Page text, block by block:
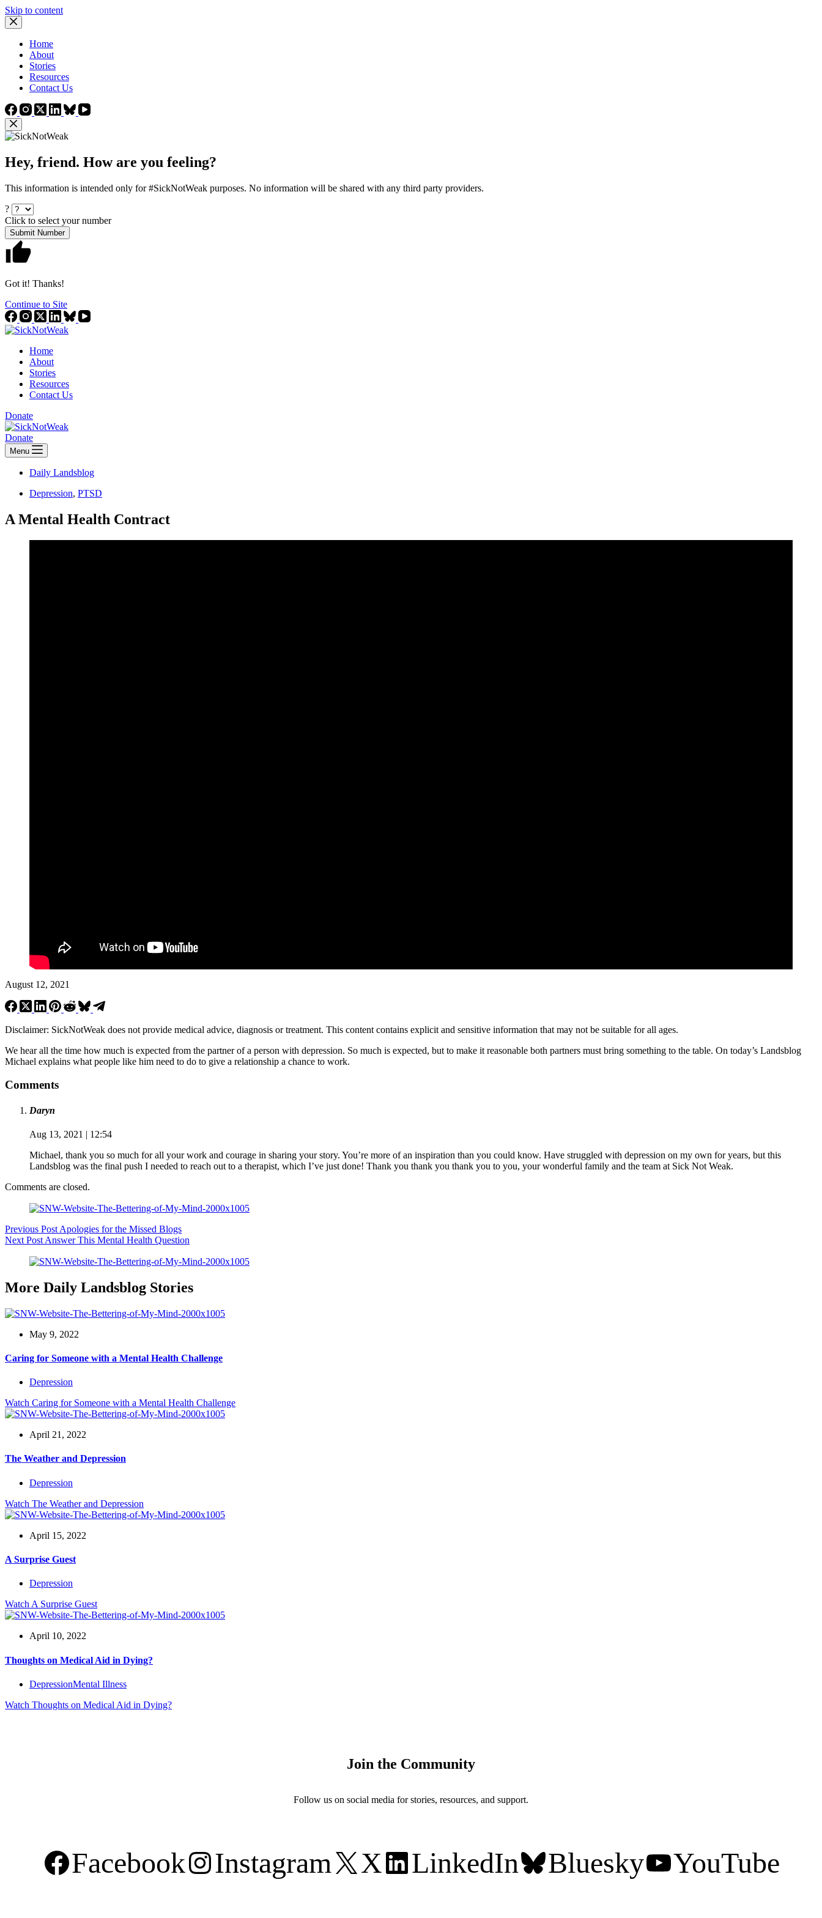
Skip to content
Home
About
Stories
Resources
Contact Us
Hey, friend. How are you feeling?
This information is intended only for #SickNotWeak purposes. No information will be shared with any third party providers.
?
Click to select your number
Submit Number
Got it! Thanks!
Continue to Site
Home
About
Stories
Resources
Contact Us
Donate
Donate
Menu
Daily Landsblog
Depression, PTSD
A Mental Health Contract
August 12, 2021
Disclaimer: SickNotWeak does not provide medical advice, diagnosis or treatment. This content contains explicit and sensitive information that may not be suitable for all ages.
We hear all the time how much is expected from the partner of a person with depression. So much is expected, but to make it reasonable both partners must bring something to the table. On today’s Landsblog
Michael explains what people like him need to do to give a relationship a chance to work.
Comments
Daryn
Aug 13, 2021 | 12:54
Michael, thank you so much for all your work and courage in sharing your story. You’re more of an inspiration than you could know. Have struggled with depression on my own for years, but this
Landsblog was the final push I needed to reach out to a therapist, which I’ve just done! Thank you thank you thank you to you, your wonderful family and the team at Sick Not Weak.
Comments are closed.
Previous Post Apologies for the Missed Blogs
Next Post Answer This Mental Health Question
More Daily Landsblog Stories
May 9, 2022
Caring for Someone with a Mental Health Challenge
Depression
Watch Caring for Someone with a Mental Health Challenge
April 21, 2022
The Weather and Depression
Depression
Watch The Weather and Depression
April 15, 2022
A Surprise Guest
Depression
Watch A Surprise Guest
April 10, 2022
Thoughts on Medical Aid in Dying?
DepressionMental Illness
Watch Thoughts on Medical Aid in Dying?
Join the Community
Follow us on social media for stories, resources, and support.
Facebook Instagram X LinkedIn Bluesky YouTube